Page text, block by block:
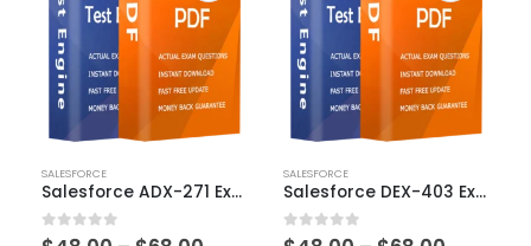
product
has
multiple
SALESFORCE
Salesforce ADX-271 Exam Dumps
0out of 5
product
has
multiple
SALESFORCE
Salesforce DEX-403 Exam Dumps
0out of 5